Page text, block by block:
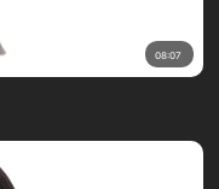
08:07